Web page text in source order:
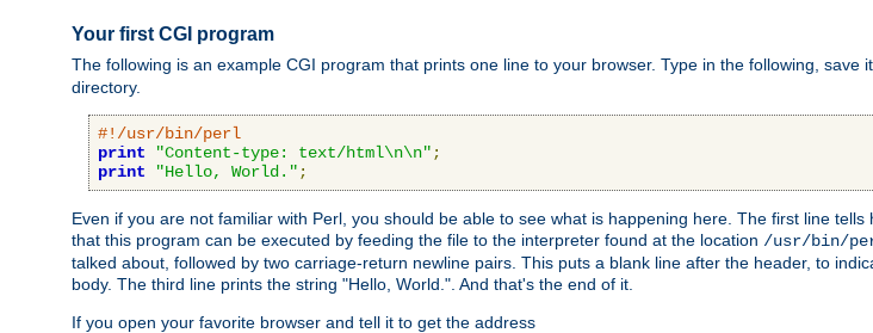
Your first CGI program
The following is an example CGI program that prints one line to your browser. Type in the following, save
directory.
#!/usr/bin/perl
print
"Content-type: text/html\n\n" ;
print
"Hello, World." ;
Even if you are not familiar with Perl, you should be able to see what is happening here. The first line
that this program can be executed by feeding the file to the interpreter found at the location /usr/bin/
talked about, followed by two carriage-return newline pairs. This puts a blank line after the header, to
body. The third line prints the string "Hello, World.". And that's the end of it.
If you open your favorite browser and tell it to get the address